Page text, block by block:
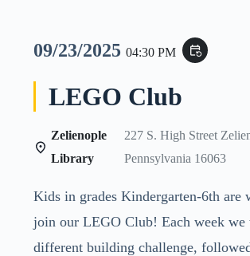
09/23/2025 04:30 PM event_repeat
LEGO Club
Zelienople
Library
227 S. High Street
Pennsylvania 16063
Kids in grades Kindergarten-6th are
join our LEGO Club! Each week we
different building challenge,